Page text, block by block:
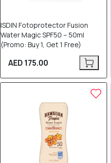
ISDIN Fotoprotector Fusion
Water Magic SPF50 – 50ml
(Promo: Buy 1, Get 1 Free)
AED 175.00